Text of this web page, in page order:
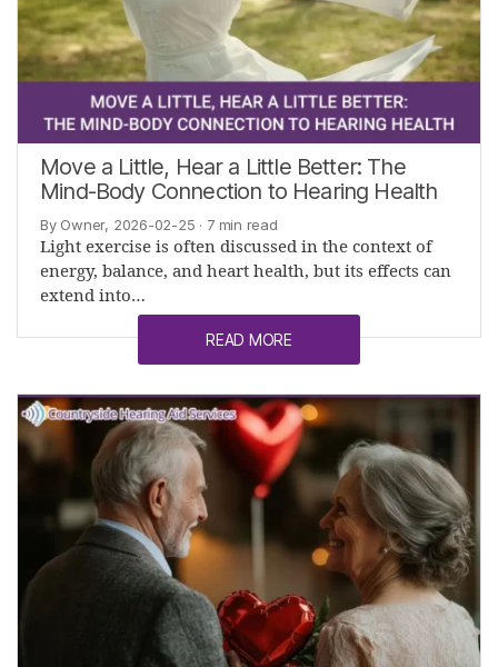
Move a Little, Hear a Little Better: The
Mind-Body Connection to Hearing Health
By Owner, 2026-02-25 · 7 min read
Light exercise is often discussed in the context of
energy, balance, and heart health, but its effects can
extend into…
READ MORE